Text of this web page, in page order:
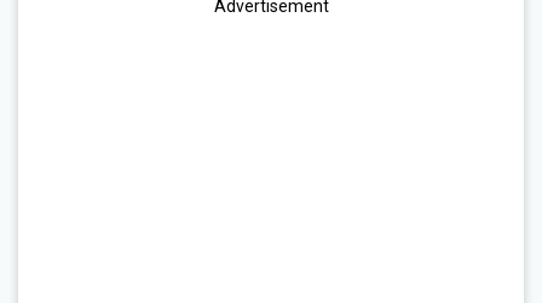
Advertisement